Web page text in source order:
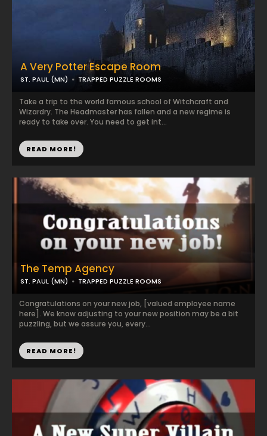
A Very Potter Escape Room
ST. PAUL (MN) TRAPPED PUZZLE ROOMS
Take a trip to the world famous school of Witchcraft and
Wizardry. The Headmaster has fallen and a new regime is
ready to take over. You need to get int...
READ MORE!
The Temp Agency
ST. PAUL (MN) TRAPPED PUZZLE ROOMS
Congratulations on your new job, [valued employee name
here]. We know adjusting to your new position may be a bit
puzzling, but we assure you, every...
READ MORE!